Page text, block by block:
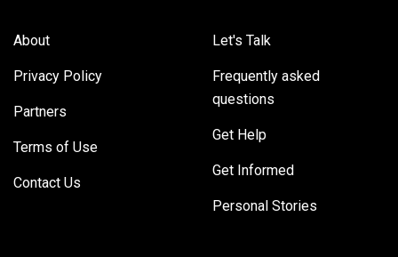
About
Privacy Policy
Partners
Terms of Use
Contact Us
Let's Talk
Frequently asked
questions
Get Help
Get Informed
Personal Stories